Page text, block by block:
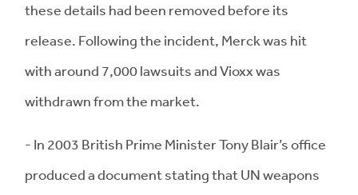
these details had been removed before its
release. Following the incident, Merck was hit
with around 7,000 lawsuits and Vioxx was
withdrawn from the market.
- In 2003 British Prime Minister Tony Blair’s office
produced a document stating that UN weapons